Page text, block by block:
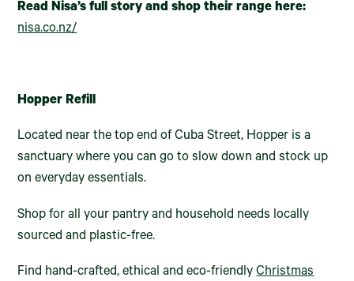
Read Nisa’s full story and shop their range here:
nisa.co.nz/
Hopper Refill
Located near the top end of Cuba Street, Hopper is a
sanctuary where you can go to slow down and stock up
on everyday essentials.
Shop for all your pantry and household needs locally
sourced and plastic-free.
Find hand-crafted, ethical and eco-friendlyChristmas